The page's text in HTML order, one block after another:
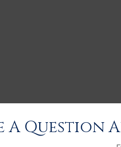
A Question